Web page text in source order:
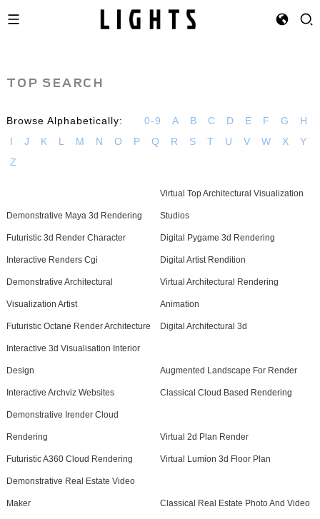
TOP SEARCH
Browse Alphabetically: 0-9 A B C D E F G
H
I
J K L M N O P Q R S T U V W X
Y
Z
Demonstrative Maya 3d Rendering
Virtual Top Architectural Visualization
Studios
Futuristic 3d Render Character Digital Pygame 3d Rendering
Interactive Renders Cgi Digital Artist Rendition
Demonstrative Architectural
Visualization Artist
Virtual Architectural Rendering
Animation
Futuristic Octane Render Architecture Digital Architectural 3d
Interactive 3d Visualisation Interior
Design Augmented Landscape For Render
Interactive Archviz Websites Classical Cloud Based Rendering
Demonstrative Irender Cloud
Rendering Virtual 2d Plan Render
Futuristic A360 Cloud Rendering Virtual Lumion 3d Floor Plan
Demonstrative Real Estate Video
Maker Classical Real Estate Photo And Video